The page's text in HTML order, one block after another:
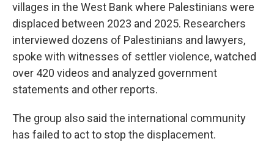
villages in the West Bank where Palestinians were
displaced between 2023 and 2025. Researchers
interviewed dozens of Palestinians and lawyers,
spoke with witnesses of settler violence, watched
over 420 videos and analyzed government
statements and other reports.
The group also said the international community
has failed to act to stop the displacement.